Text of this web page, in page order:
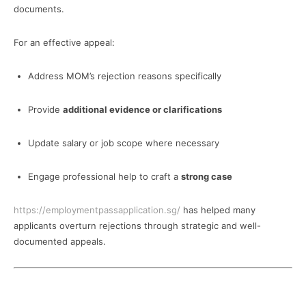
documents.
For an effective appeal:
Address MOM’s rejection reasons specifically
Provide additional evidence or clarifications
Update salary or job scope where necessary
Engage professional help to craft a strong case
https://employmentpassapplication.sg/ has helped many
applicants overturn rejections through strategic and well-
documented appeals.